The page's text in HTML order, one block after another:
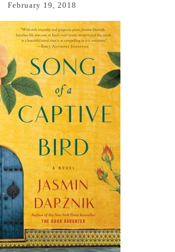
February 19, 2018